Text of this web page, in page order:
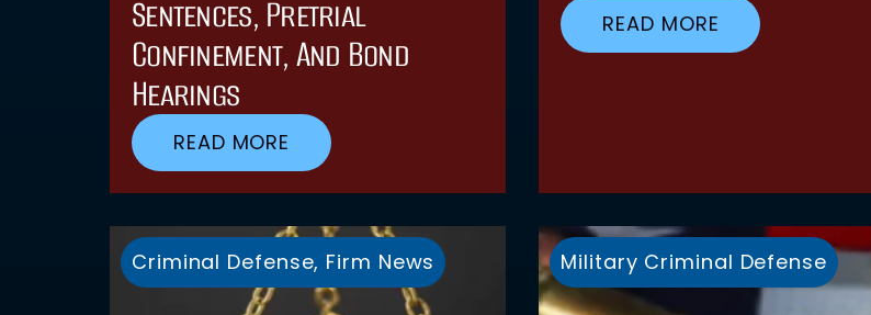
Sentences, Pretrial
Confinement, And Bond
Hearings
READ MORE
READ MORE
Criminal Defense, Firm News Military Criminal Defense